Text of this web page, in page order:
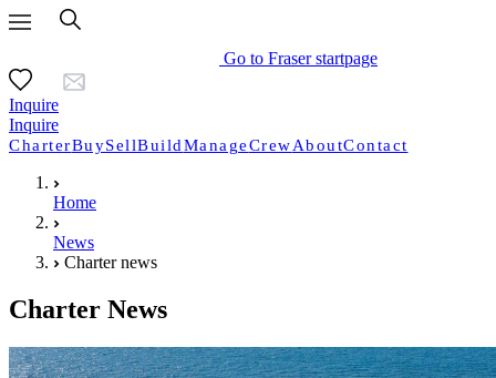
Go to Fraser startpage
Inquire
Inquire
CharterBuySellBuildManageCrewAboutContact
Home
News
Charter news
Charter News